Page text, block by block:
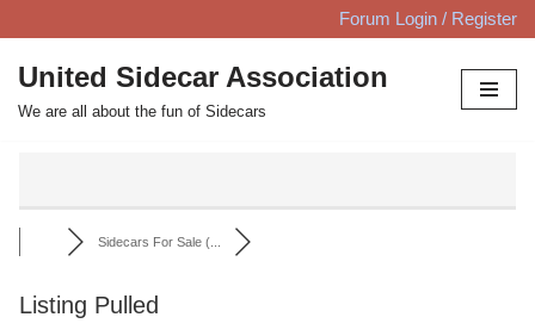
Skip
to
content
Forum Login / Register
United Sidecar Association
We are all about the fun of Sidecars
Sidecars For Sale (...
Listing Pulled